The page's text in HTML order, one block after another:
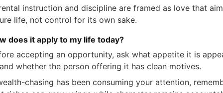
instruction and discipline are framed as love that
life, not control for its own sake.
does it apply to my life today?
accepting an opportunity, ask what appetite it is
whether the person offering it has clean motives.
chasing has been consuming your attention,